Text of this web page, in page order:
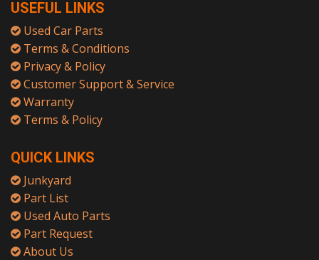
USEFUL LINKS
Used Car Parts
Terms & Conditions
Privacy & Policy
Customer Support & Service
Warranty
Terms & Policy
QUICK LINKS
Junkyard
Part List
Used Auto Parts
Part Request
About Us